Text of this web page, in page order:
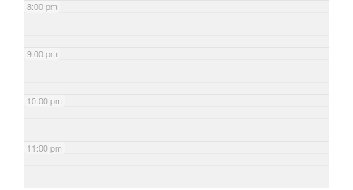
8:00 pm
9:00 pm
10:00 pm
11:00 pm